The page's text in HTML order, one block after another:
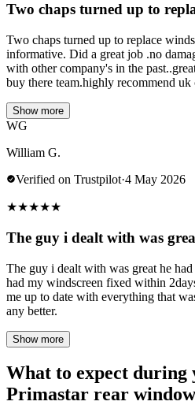
Two chaps turned up to
Two chaps turned up to replace
informative. Did a great job .no
with other company's in the
buy there team.highly recommend uk
Show more
WG
William G.
Verified on Trustpilot·4 May 2026
★★★★★
The guy i dealt with was
The guy i dealt with was great he
had my windscreen fixed within
me up to date with everything that
any better.
Show more
What to expect during
Primastar rear